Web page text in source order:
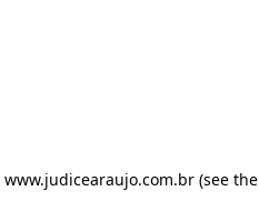
www.judicearaujo.com.br(see the